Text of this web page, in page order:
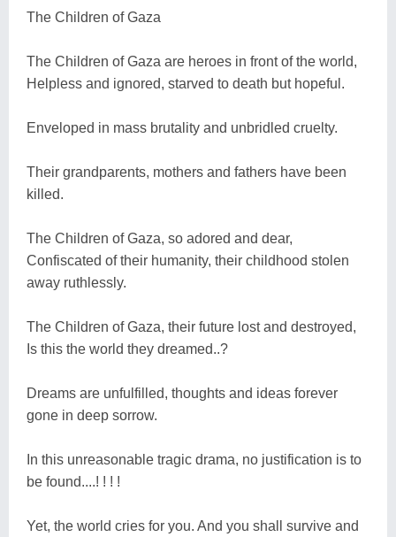
The Children of Gaza
The Children of Gaza are heroes in front of the world,
Helpless and ignored, starved to death but hopeful.
Enveloped in mass brutality and unbridled cruelty.
Their grandparents, mothers and fathers have been
killed.
The Children of Gaza, so adored and dear,
Confiscated of their humanity, their childhood stolen
away ruthlessly.
The Children of Gaza, their future lost and destroyed,
Is this the world they dreamed..?
Dreams are unfulfilled, thoughts and ideas forever
gone in deep sorrow.
In this unreasonable tragic drama, no justification is to
be found....! ! ! !
Yet, the world cries for you. And you shall survive and